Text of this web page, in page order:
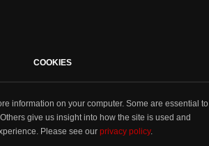
COOKIES
information on your computer. Some are essential to
give us insight into how the site is used and
Please see our privacy policy.